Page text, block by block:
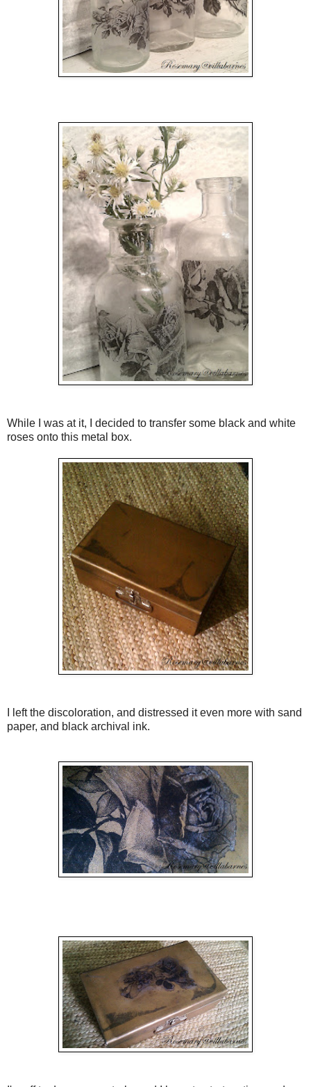
While I was at it, I decided to transfer some black and white
roses onto this metal box.
I left the discoloration, and distressed it even more with sand
paper, and black archival ink.